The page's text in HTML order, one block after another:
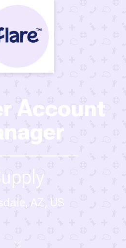
Account
AZ, US